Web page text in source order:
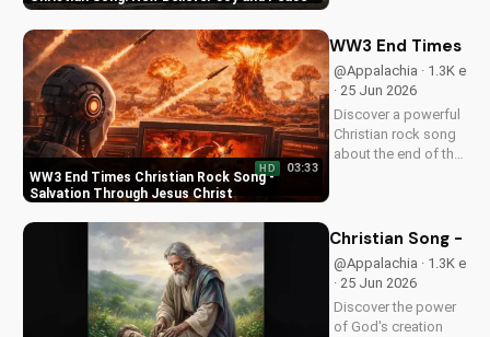
faith that comes with
Watch now and find
your spiritual start!
WW3 End Times Christian Rock Song -
Salvation Through Jesus Christ
HD 03:33
WW3 End Times
@Appalachia · 1.3K e
· 25 Jun 2026
Discover a powerful
Christian rock song
about the end of the
through Jesus
Christ. Watch now
and find peace in
God's plan.
Christian Song -
@Appalachia · 1.3K e
· 25 Jun 2026
Discover the power
of God's creation